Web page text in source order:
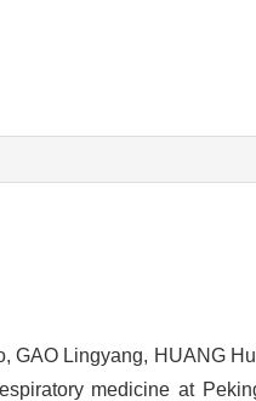
GAO Lingyang, HUANG
medicine at